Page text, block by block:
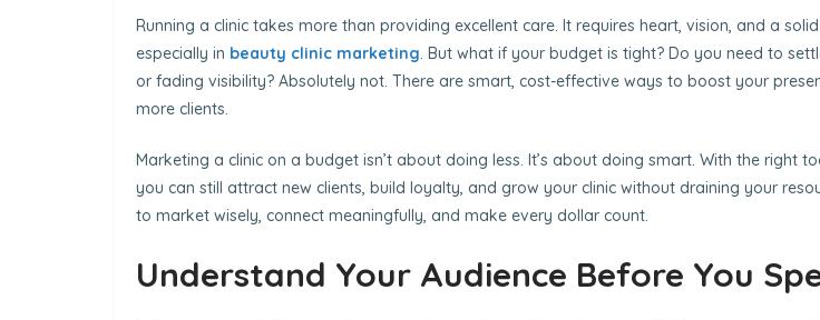
Running a clinic takes more than providing excellent care. It requires heart, vision, and a
especially in beauty clinic marketing. But what if your budget is tight? Do you need to
or fading visibility? Absolutely not. There are smart, cost-effective ways to boost your
more clients.
Marketing a clinic on a budget isn’t about doing less. It’s about doing smart. With the right
you can still attract new clients, build loyalty, and grow your clinic without draining your
to market wisely, connect meaningfully, and make every dollar count.
Understand Your Audience Before You